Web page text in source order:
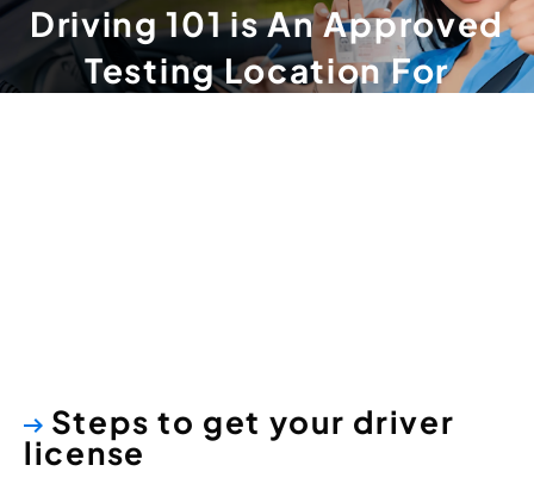
Driving 101 is An Approved
Testing Location For
Steps to get your driver
license